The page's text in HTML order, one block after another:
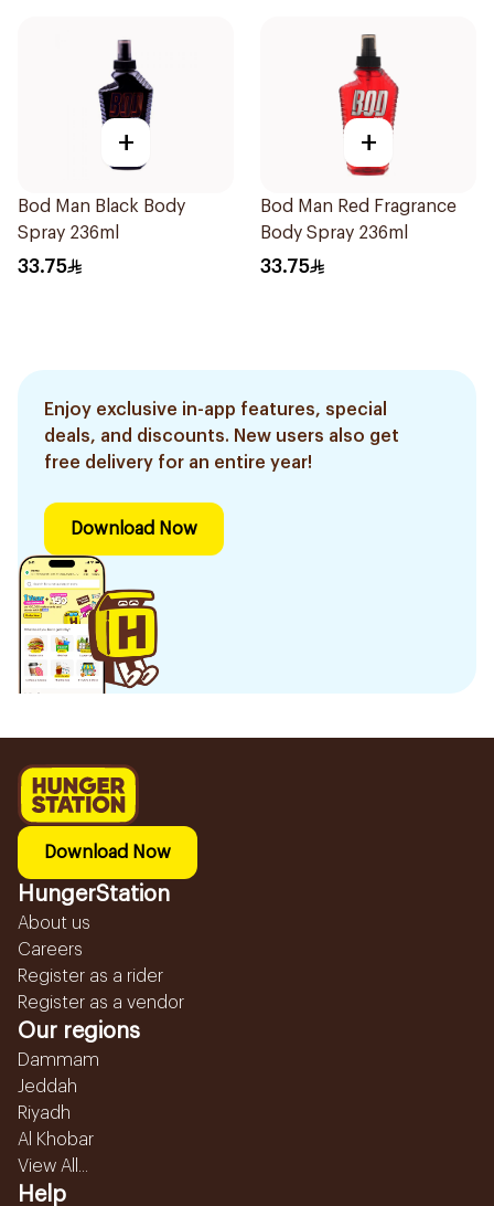
+
Bod Man Black Body
Spray 236ml
33.75
+
Bod Man Red Fragrance
Body Spray 236ml
33.75
Enjoy exclusive in-app features, special
deals, and discounts. New users also get
free delivery for an entire year!
Download Now
Download Now
HungerStation
About us
Careers
Register as a rider
Register as a vendor
Our regions
Dammam
Jeddah
Riyadh
Al Khobar
View All...
Help